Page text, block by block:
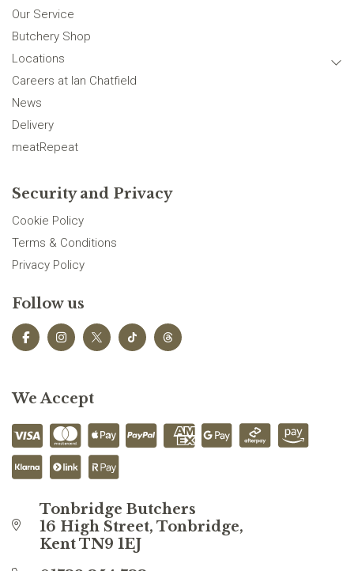
Our Service
Butchery Shop
Locations
Careers at Ian Chatfield
News
Delivery
meatRepeat
Security and Privacy
Cookie Policy
Terms & Conditions
Privacy Policy
Follow us
We Accept
Tonbridge Butchers
16 High Street, Tonbridge,
Kent TN9 1EJ